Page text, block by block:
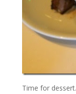
Time for